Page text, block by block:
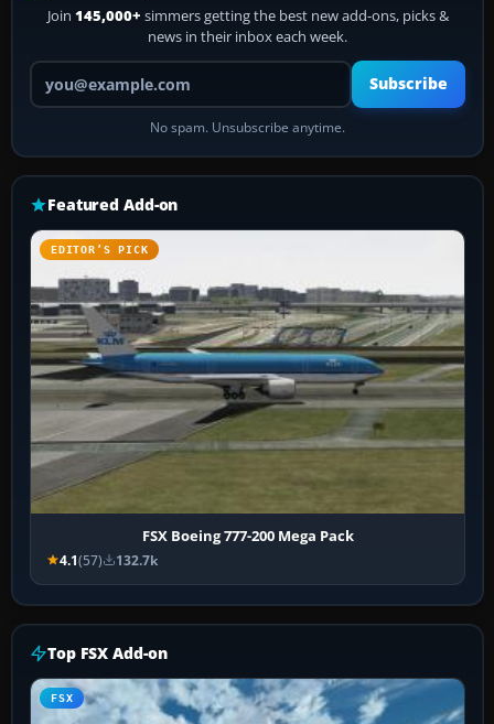
Join 145,000+ simmers getting the best new add-ons, picks &
news in their inbox each week.
Your email address
Subscribe
No spam. Unsubscribe anytime.
Featured Add-on
EDITOR’S PICK
FSX Boeing 777-200 Mega Pack
4.1(57) 132.7k
Top FSX Add-on
FSX